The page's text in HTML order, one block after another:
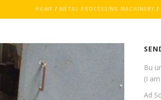
HOME / METAL PROCESSING MACHINERY /
Bu
(I
Ad